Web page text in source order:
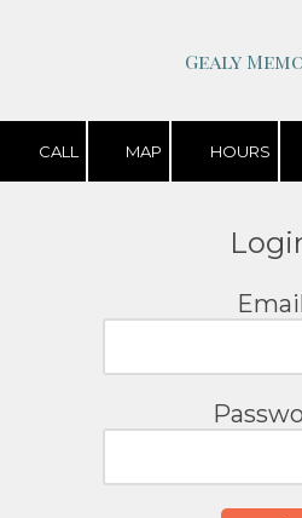
Gealy
CALL MAP HOURS
Email